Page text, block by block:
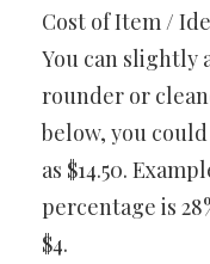
Cost of Item /
You can slightly
rounder or
below, you
as $14.50.
percentage is
$4.